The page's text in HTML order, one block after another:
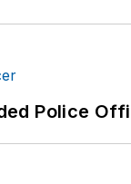
Police